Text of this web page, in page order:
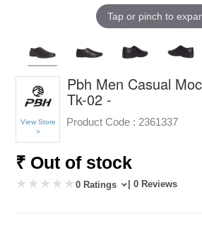
Tap or pinch to
View Store
>
Pbh Men Casual
Tk-02 -
Product Code : 2361337
₹ Out of stock
0 Ratings | 0 Reviews